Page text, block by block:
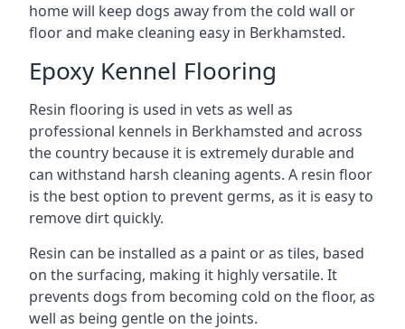
home will keep dogs away from the cold wall or
floor and make cleaning easy in Berkhamsted.
Epoxy Kennel Flooring
Resin flooring is used in vets as well as
professional kennels in Berkhamsted and across
the country because it is extremely durable and
can withstand harsh cleaning agents. A resin floor
is the best option to prevent germs, as it is easy to
remove dirt quickly.
Resin can be installed as a paint or as tiles, based
on the surfacing, making it highly versatile. It
prevents dogs from becoming cold on the floor, as
well as being gentle on the joints.